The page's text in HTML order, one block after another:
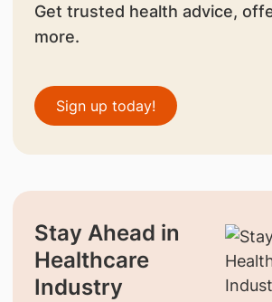
Get trusted health advice,
more.
Sign up today!
Stay Ahead in
Healthcare
Industry